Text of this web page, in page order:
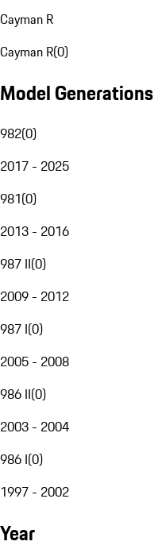
Cayman R
Cayman R(0)
Model Generations
982(0)
2017 - 2025
981(0)
2013 - 2016
987 II(0)
2009 - 2012
987 I(0)
2005 - 2008
986 II(0)
2003 - 2004
986 I(0)
1997 - 2002
Year